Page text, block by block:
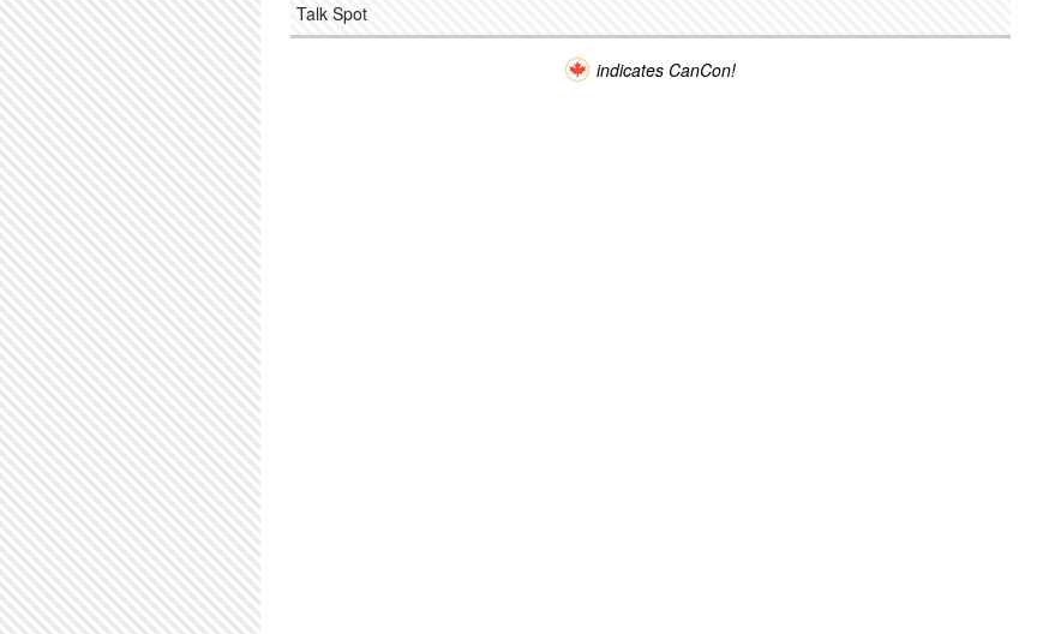
Talk Spot
indicates CanCon!